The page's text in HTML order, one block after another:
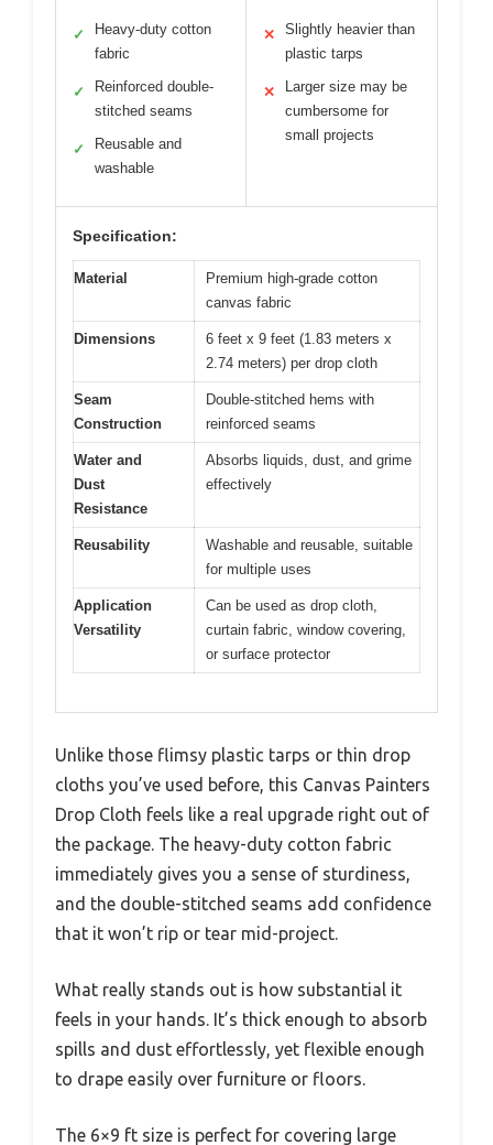
✓
Heavy-duty cotton
fabric
✓
Reinforced double-
stitched seams
✓
Reusable and
washable
✕
Slightly heavier than
plastic tarps
✕
Larger size may be
cumbersome for
small projects
Specification:
Material
Premium high-grade cotton
canvas fabric
Dimensions
6 feet x 9 feet (1.83 meters x
2.74 meters) per drop cloth
Seam
Construction
Double-stitched hems with
reinforced seams
Water and
Dust
Resistance
Absorbs liquids, dust, and grime
effectively
Reusability
Washable and reusable, suitable
for multiple uses
Application
Versatility
Can be used as drop cloth,
curtain fabric, window covering,
or surface protector
Unlike those flimsy plastic tarps or thin drop
cloths you’ve used before, this Canvas Painters
Drop Cloth feels like a real upgrade right out of
the package. The heavy-duty cotton fabric
immediately gives you a sense of sturdiness,
and the double-stitched seams add confidence
that it won’t rip or tear mid-project.
What really stands out is how substantial it
feels in your hands. It’s thick enough to absorb
spills and dust effortlessly, yet flexible enough
to drape easily over furniture or floors.
The 6×9 ft size is perfect for covering large